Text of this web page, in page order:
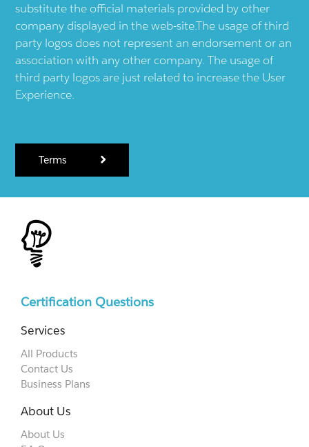
substitute the official materials provided by other
company displayed in the web-site.The usage of third
party logos does not represent an endorsement or an
association with any other company. The usage of
third party logos are just related to increase the User
Experience.
Terms
Certification Questions
Services
All Products
Contact Us
Business Plans
About Us
About Us